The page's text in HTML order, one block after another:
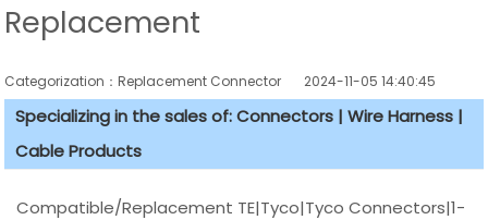
Replacement
Categorization：Replacement Connector​ 2024-11-05 14:40:45
Specializing in the sales of: Connectors | Wire Harness |
Cable Products
Compatible/Replacement TE|Tyco|Tyco Connectors|1-